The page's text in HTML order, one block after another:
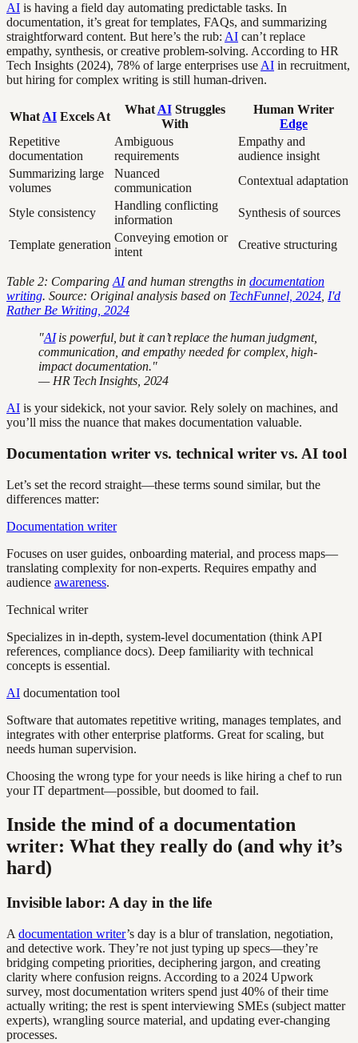
AI is having a field day automating predictable tasks. In
documentation, it’s great for templates, FAQs, and summarizing
straightforward content. But here’s the rub: AI can’t replace
empathy, synthesis, or creative problem-solving. According to HR
Tech Insights (2024), 78% of large enterprises use AI in recruitment,
but hiring for complex writing is still human-driven.
What AI Excels At
What AIStruggles
With
Human Writer
Edge
Repetitive
documentation
Ambiguous
requirements
Empathy and
audience insight
Summarizing large
volumes
Nuanced
communication
Contextual adaptation
Style consistency
Handling conflicting
information
Synthesis of sources
Template generation
Conveying emotion or
intent
Creative structuring
Table 2: Comparing AIand human strengths in documentation
writing. Source: Original analysis based on TechFunnel, 2024 I'd
Rather Be Writing, 2024
"AIis powerful, but it can’t replace the human judgment,
communication, and empathy needed for complex, high-
impact documentation."
— HR Tech Insights, 2024
AI is your sidekick, not your savior. Rely solely on machines, and
you’ll miss the nuance that makes documentation valuable.
Documentation writer vs. technical writer vs. AI tool
Let’s set the record straight—these terms sound similar, but the
differences matter:
Documentation writer
Focuses on user guides, onboarding material, and process maps—
translating complexity for non-experts. Requires empathy and
audience awareness.
Technical writer
Specializes in in-depth, system-level documentation (think API
references, compliance docs). Deep familiarity with technical
concepts is essential.
AI documentation tool
Software that automates repetitive writing, manages templates, and
integrates with other enterprise platforms. Great for scaling, but
needs human supervision.
Choosing the wrong type for your needs is like hiring a chef to run
your IT department—possible, but doomed to fail.
Inside the mind of a documentation
writer: What they really do (and why it’s
hard)
Invisible labor: A day in the life
A documentation writer’s day is a blur of translation, negotiation,
and detective work. They’re not just typing up specs—they’re
bridging competing priorities, deciphering jargon, and creating
clarity where confusion reigns. According to a 2024 Upwork
survey, most documentation writers spend just 40% of their time
actually writing; the rest is spent interviewing SMEs (subject matter
experts), wrangling source material, and updating ever-changing
processes.